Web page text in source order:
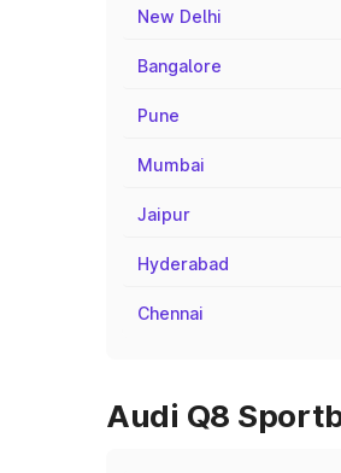
New Delhi
Bangalore
Pune
Mumbai
Jaipur
Hyderabad
Chennai
Audi Q8